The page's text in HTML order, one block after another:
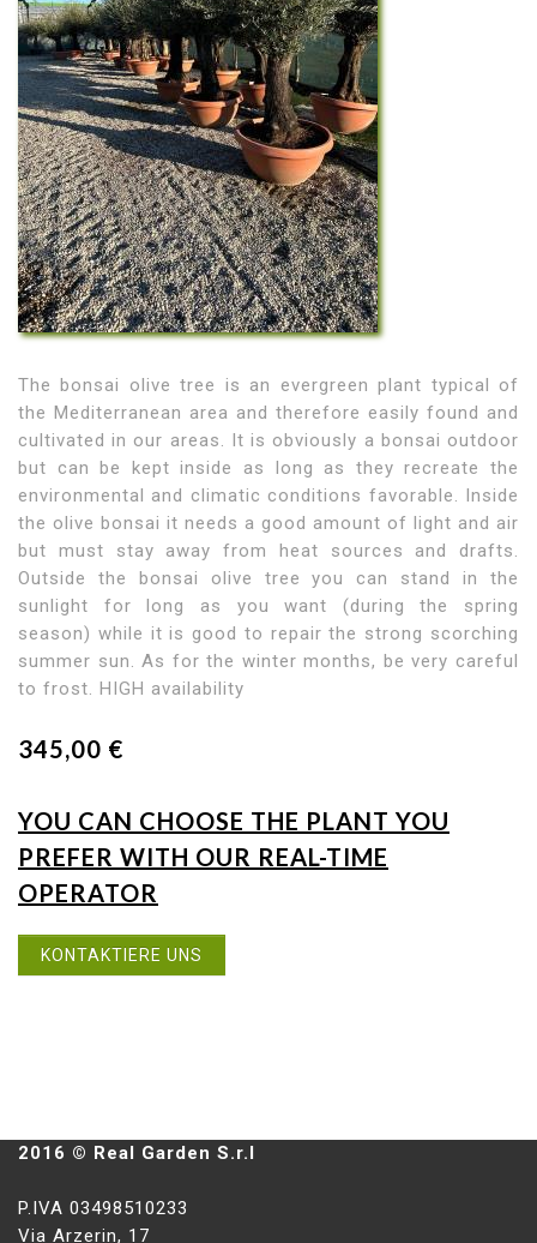
The bonsai olive tree is an evergreen plant typical of
the Mediterranean area and therefore easily found and
cultivated in our areas. It is obviously a bonsai outdoor
but can be kept inside as long as they recreate the
environmental and climatic conditions favorable. Inside
the olive bonsai it needs a good amount of light and air
but must stay away from heat sources and drafts.
Outside the bonsai olive tree you can stand in the
sunlight for long as you want (during the spring
season) while it is good to repair the strong scorching
summer sun. As for the winter months, be very careful
to frost. HIGH availability
345,00 €
YOU CAN CHOOSE THE PLANT YOU
PREFER WITH OUR REAL-TIME
OPERATOR
KONTAKTIERE UNS
2016 © Real Garden S.r.l
P.IVA 03498510233
Via Arzerin, 17